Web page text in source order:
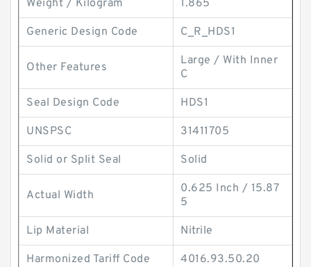
Weight / Kilogram 1.865
Generic Design Code C_R_HDS1
Other Features
Large / With Inner
C
Seal Design Code HDS1
UNSPSC 31411705
Solid or Split Seal Solid
Actual Width
0.625 Inch / 15.87
5
Lip Material Nitrile
Harmonized Tariff Code 4016.93.50.20